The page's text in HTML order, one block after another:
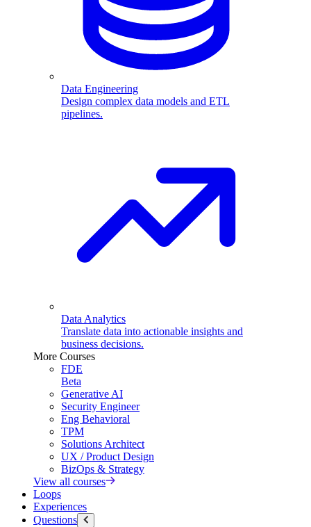
Data Engineering
Design complex data models and ETL
pipelines.
Data Analytics
Translate data into actionable insights and
business decisions.
More Courses
FDE
Beta
Generative AI
Security Engineer
Eng Behavioral
TPM
Solutions Architect
UX / Product Design
BizOps & Strategy
View all courses
Loops
Experiences
Questions